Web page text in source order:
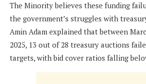
The Minority believes these funding
the government’s struggles with
Amin Adam explained that between
2025, 13 out of 28 treasury auctions
targets, with bid cover ratios falling